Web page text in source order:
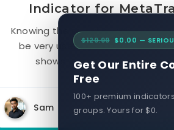
Indicator for
Knowing the remaining time in a
be very useful. The MetaTrader
shows you the current time,
Sam
$129.99$0.00 —
Get Our Entire
Free
100+ premium
groups. Yours for $0.